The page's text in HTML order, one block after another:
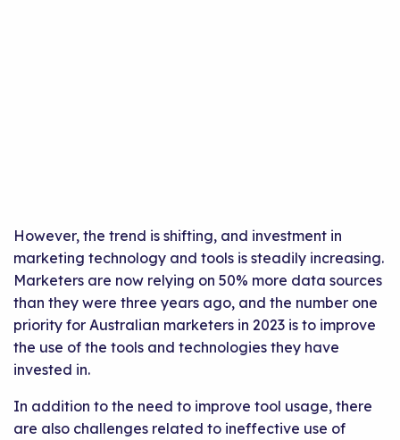
However, the trend is shifting, and investment in
marketing technology and tools is steadily increasing.
Marketers are now relying on 50% more data sources
than they were three years ago, and the number one
priority for Australian marketers in 2023 is to improve
the use of the tools and technologies they have
invested in.
In addition to the need to improve tool usage, there
are also challenges related to ineffective use of